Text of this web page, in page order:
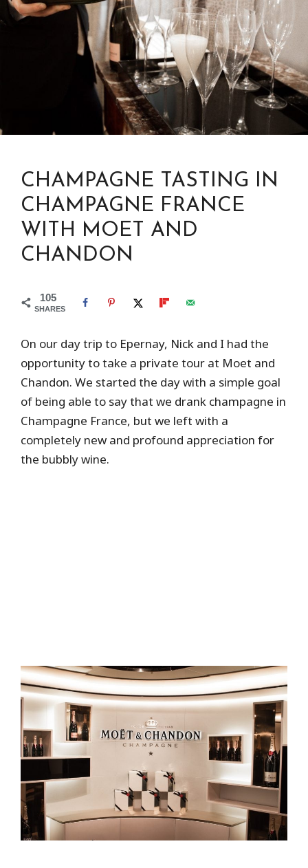
CHAMPAGNE TASTING IN
CHAMPAGNE FRANCE
WITH MOET AND
CHANDON
105
SHARES
On our day trip to Epernay, Nick and I had the
opportunity to take a private tour at Moet and
Chandon. We started the day with a simple goal
of being able to say that we drank champagne in
Champagne France, but we left with a
completely new and profound appreciation for
the bubbly wine.